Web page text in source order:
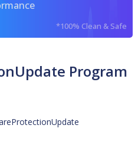
*100% Clean & Safe
Program